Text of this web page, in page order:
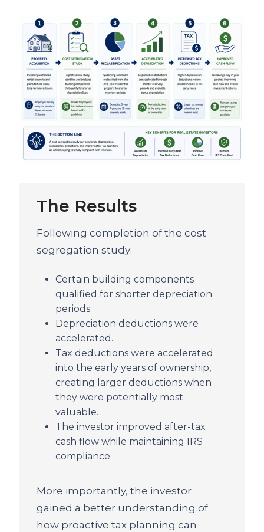
The Results
Following completion of the cost
segregation study:
Certain building components
qualified for shorter depreciation
periods.
Depreciation deductions were
accelerated.
Tax deductions were accelerated
into the early years of ownership,
creating larger deductions when
they were potentially most
valuable.
The investor improved after-tax
cash flow while maintaining IRS
compliance.
More importantly, the investor
gained a better understanding of
how proactive tax planning can